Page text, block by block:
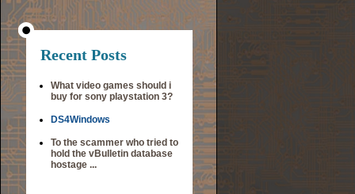
Recent Posts
What video games should i
buy for sony playstation 3?
DS4Windows
To the scammer who tried to
hold the vBulletin database
hostage ...